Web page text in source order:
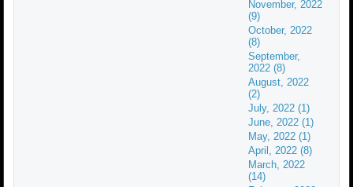
November, 2022
(9)
October, 2022
(8)
September,
2022 (8)
August, 2022
(2)
July, 2022 (1)
June, 2022 (1)
May, 2022 (1)
April, 2022 (8)
March, 2022
(14)